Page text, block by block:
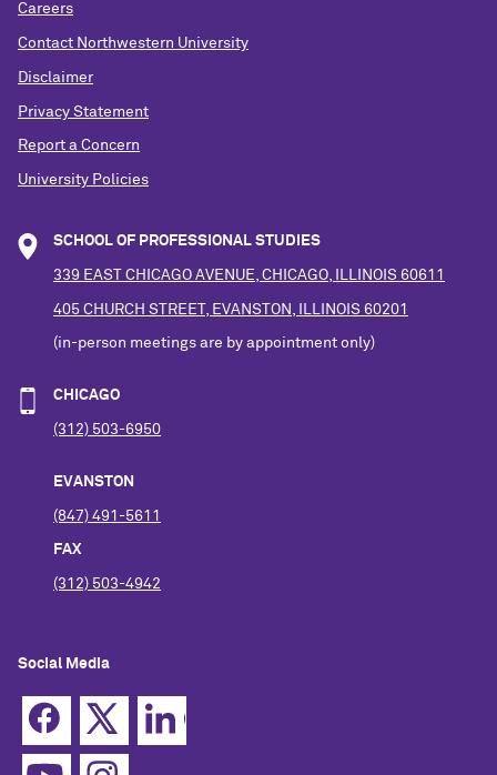
Careers
Contact Northwestern University
Disclaimer
Privacy Statement
Report a Concern
University Policies
SCHOOL OF PROFESSIONAL STUDIES
339 EAST CHICAGO AVENUE, CHICAGO, ILLINOIS 60611
405 CHURCH STREET, EVANSTON, ILLINOIS 60201
(in-person meetings are by appointment only)
CHICAGO
(312) 503-6950
EVANSTON
(847) 491-5611
FAX
(312) 503-4942
Social Media